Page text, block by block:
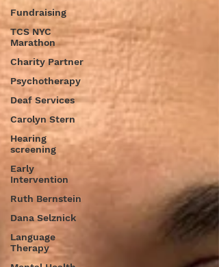
Fundraising
TCS NYC
Marathon
Charity Partner
Psychotherapy
Deaf Services
Carolyn Stern
Hearing
screening
Early
Intervention
Ruth Bernstein
Dana Selznick
Language
Therapy